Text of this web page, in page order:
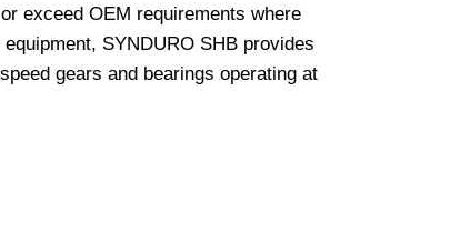
exceed OEM requirements where
SYNDURO SHB provides
gears and bearings operating at